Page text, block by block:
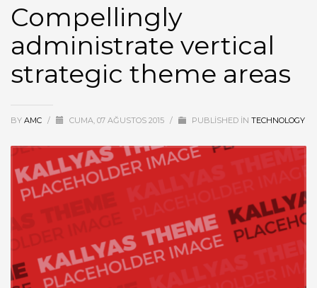
Compellingly
administrate vertical
strategic theme areas
BY AMC / CUMA, 07 AĞUSTOS 2015 / PUBLISHED IN TECHNOLOGY